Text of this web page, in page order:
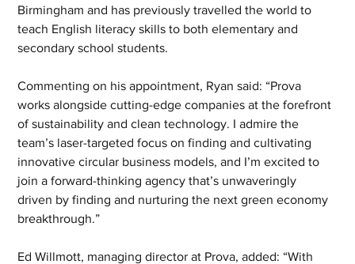
Birmingham and has previously travelled the world to
teach English literacy skills to both elementary and
secondary school students.
Commenting on his appointment, Ryan said: “Prova
works alongside cutting-edge companies at the forefront
of sustainability and clean technology. I admire the
team’s laser-targeted focus on finding and cultivating
innovative circular business models, and I’m excited to
join a forward-thinking agency that’s unwaveringly
driven by finding and nurturing the next green economy
breakthrough.”
Ed Willmott, managing director at Prova, added: “With